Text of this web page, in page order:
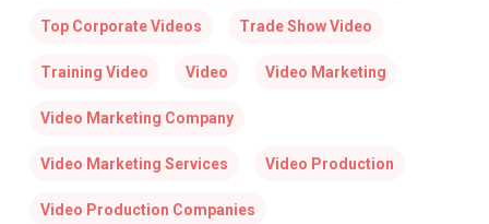
Top Corporate Videos Trade Show Video
Training Video Video Video Marketing
Video Marketing Company
Video Marketing Services Video Production
Video Production Companies